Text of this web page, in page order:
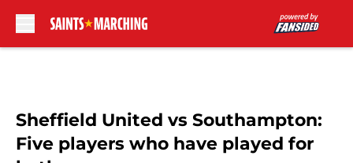
Sheffield United vs Southampton:
Five players who have played for